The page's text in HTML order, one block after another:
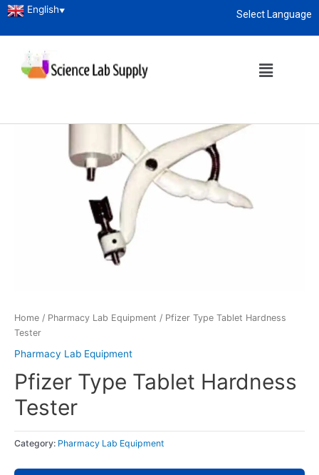
Select Language
English▼
Home / Pharmacy Lab Equipment / Pfizer Type Tablet Hardness
Tester
Pharmacy Lab Equipment
Pfizer Type Tablet Hardness
Tester
Category: Pharmacy Lab Equipment